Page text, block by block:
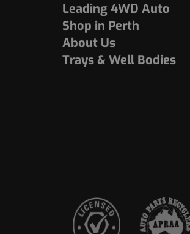
Leading 4WD Auto
Shop in Perth
About Us
Trays & Well Bodies